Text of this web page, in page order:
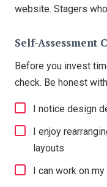
website. Stagers
Self-Assessment
Before you invest
check. Be honest
I notice design
I enjoy
layouts
I can work on